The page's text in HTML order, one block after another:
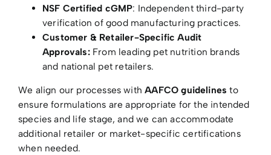
NSF Certified cGMP: Independent third-party
verification of good manufacturing practices.
Customer & Retailer-Specific Audit
Approvals:From leading pet nutrition brands
and national pet retailers.
We align our processes withAAFCO guidelines to
ensure formulations are appropriate for the intended
species and life stage, and we can accommodate
additional retailer or market-specific certifications
when needed.